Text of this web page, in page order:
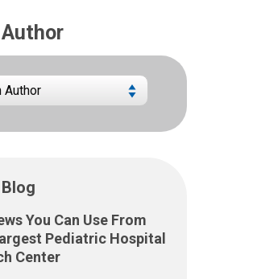
You Can Use From
Pediatric Hospital
Center